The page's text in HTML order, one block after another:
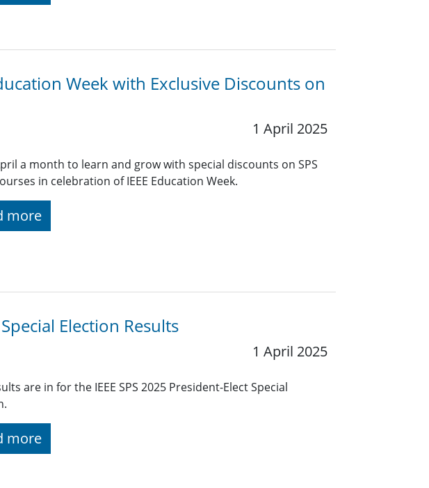
Week with Exclusive Discounts on
1 April 2025
a month to learn and grow with special discounts on SPS
in celebration of IEEE Education Week.
more
Election Results
1 April 2025
are in for the IEEE SPS 2025 President-Elect Special
more